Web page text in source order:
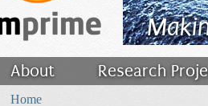
About Research
Filler
Home